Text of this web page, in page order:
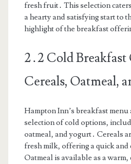
fresh fruit․ This selection
a hearty and satisfying start to
highlight of the breakfast
2․2 Cold
Cereals, Oatmeal,
Hampton Inn’s breakfast menu
selection of cold options,
oatmeal, and yogurt․ Cereals
fresh milk, offering a quick and
Oatmeal is available as a